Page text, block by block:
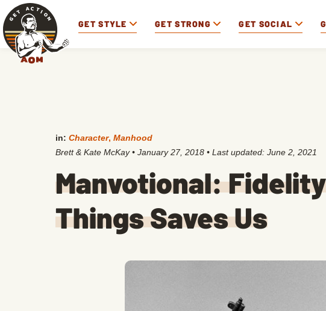
GET STYLE GET STRONG GET SOCIAL
in: Character, Manhood
Brett & Kate McKay • January 27, 2018 • Last updated: June 2, 2021
Manvotional:
Things Saves Us